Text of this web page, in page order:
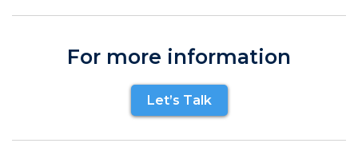
For more information
Let’s Talk